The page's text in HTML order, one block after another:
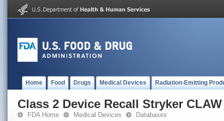
Home Food Drugs Medical Devices Radiation-Emitting
Class 2 Device Recall Stryker
FDA Home Medical Devices Databases